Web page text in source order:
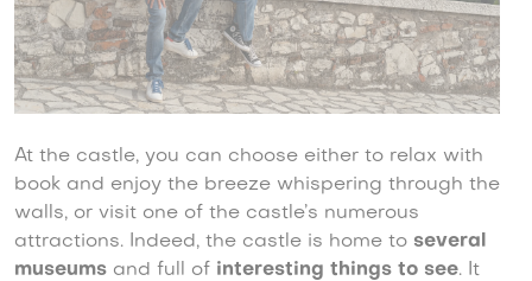
At the castle, you can choose either to relax with
book and enjoy the breeze whispering through the
walls, or visit one of the castle’s numerous
attractions. Indeed, the castle is home to several
museums and full of interesting things to see. It